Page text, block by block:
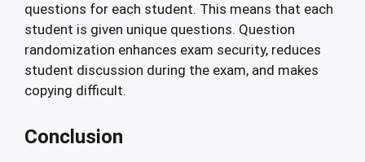
questions for each student. This means that each
student is given unique questions. Question
randomization enhances exam security, reduces
student discussion during the exam, and makes
copying difficult.
Conclusion